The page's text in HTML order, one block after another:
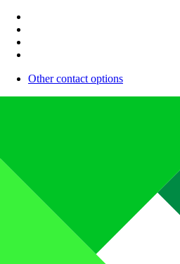
Other contact options